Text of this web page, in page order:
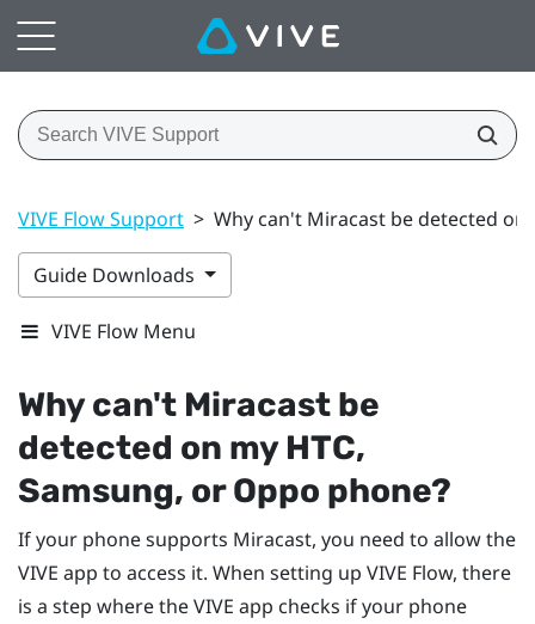
VIVE Flow Support > Why can't Miracast be detected on
Guide Downloads
VIVE Flow Menu
Why can't Miracast be
detected on my HTC,
Samsung, orOppo phone?
If your phone supports Miracast, you need to allow the
VIVE app to access it. When setting up VIVE Flow, there
is a step where theVIVE app checks if your phone